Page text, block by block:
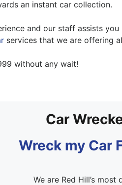
an instant car collection.
and our staff assists you
services that we are offering
without any wait!
Car
Wreck my Car
We are Red Hill’s most